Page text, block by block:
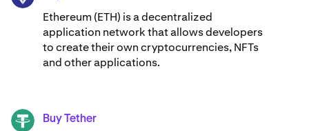
Ethereum (ETH) is a decentralized
application network that allows developers
to create their own cryptocurrencies, NFTs
and other applications.
USDT Buy Tether